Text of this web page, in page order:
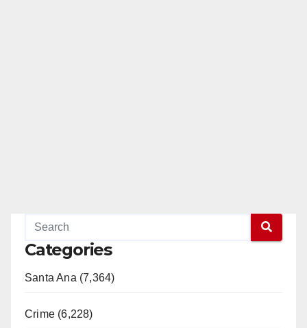
Categories
Santa Ana (7,364)
Crime (6,228)